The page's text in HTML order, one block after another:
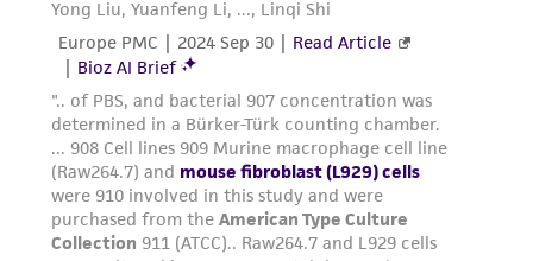
precautions to minimize health or
environmental risk. As a condition of receiving
the material, the customer agrees that any
activity undertaken with the ATCC product and
any progeny or modifications will be conducted
in compliance with all applicable laws,
regulations, and guidelines. This product is
provided 'AS IS' with no representations or